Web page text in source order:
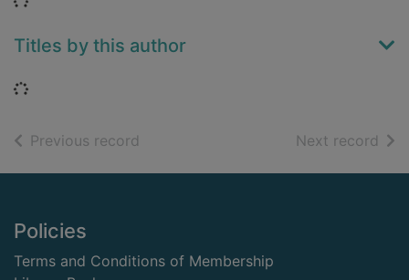
Titles by this author
Loading...
Previous record Next record of
Footer
Policies
Terms and Conditions of Membership